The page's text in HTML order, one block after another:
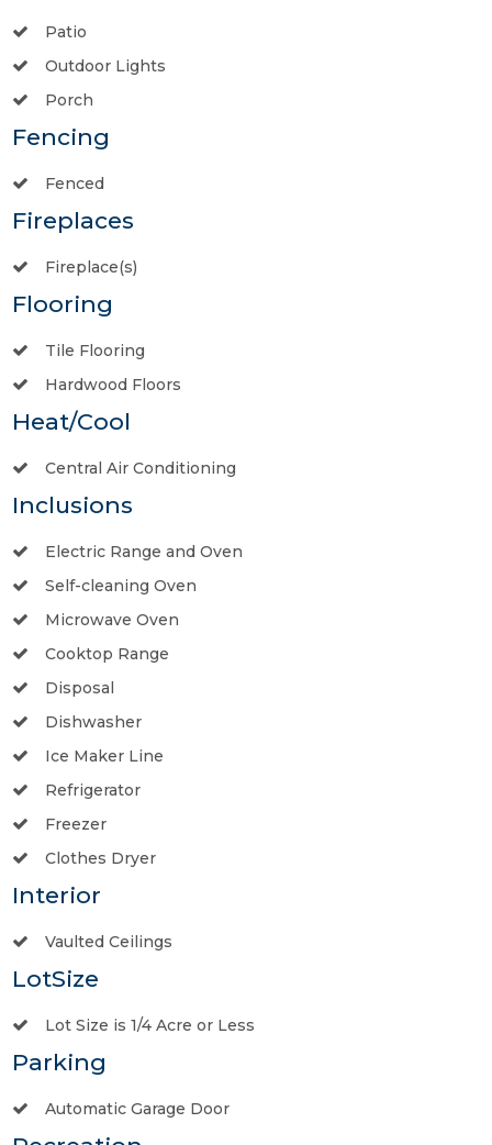
Patio
Outdoor Lights
Porch
Fencing
Fenced
Fireplaces
Fireplace(s)
Flooring
Tile Flooring
Hardwood Floors
Heat/Cool
Central Air Conditioning
Inclusions
Electric Range and Oven
Self-cleaning Oven
Microwave Oven
Cooktop Range
Disposal
Dishwasher
Ice Maker Line
Refrigerator
Freezer
Clothes Dryer
Interior
Vaulted Ceilings
LotSize
Lot Size is 1/4 Acre or Less
Parking
Automatic Garage Door